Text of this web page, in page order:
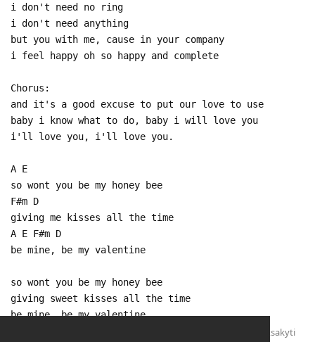
i don't need no ring
i don't need anything
but you with me, cause in your company
i feel happy oh so happy and complete
Chorus:
and it's a good excuse to put our love to use
baby i know what to do, baby i will love you
i'll love you, i'll love you.
A E
so wont you be my honey bee
F#m D
giving me kisses all the time
A E F#m D
be mine, be my valentine
so wont you be my honey bee
giving sweet kisses all the time
be mine, be my valentine
Atsakyti